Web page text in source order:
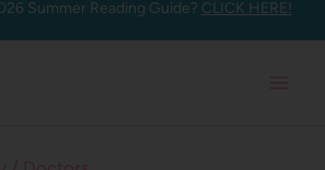
Summer Reading Guide? CLICK HERE!